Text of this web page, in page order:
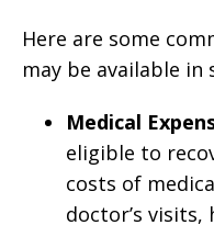
Here are some
may be available in
Medical
eligible to
costs of
doctor’s